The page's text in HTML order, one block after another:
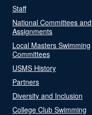
Staff
National Committees and
Assignments
Local Masters Swimming
Committees
USMS History
Partners
Diversity and Inclusion
College Club Swimming